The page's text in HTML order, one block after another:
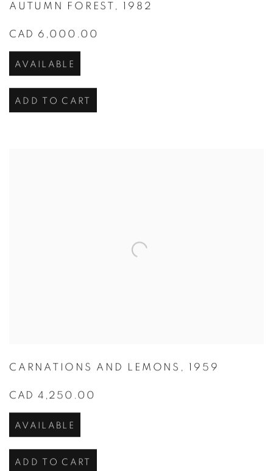
AUTUMN FOREST , 1982
CAD 6,000.00
AVAILABLE
ADD TO CART
CARNATIONS AND LEMONS , 1959
CAD 4,250.00
AVAILABLE
ADD TO CART